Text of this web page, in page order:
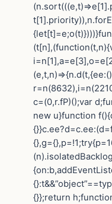
c=(0,r.fP)();var
new u}function
{}};return